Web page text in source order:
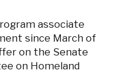
associate
since March of
on the Senate
on Homeland